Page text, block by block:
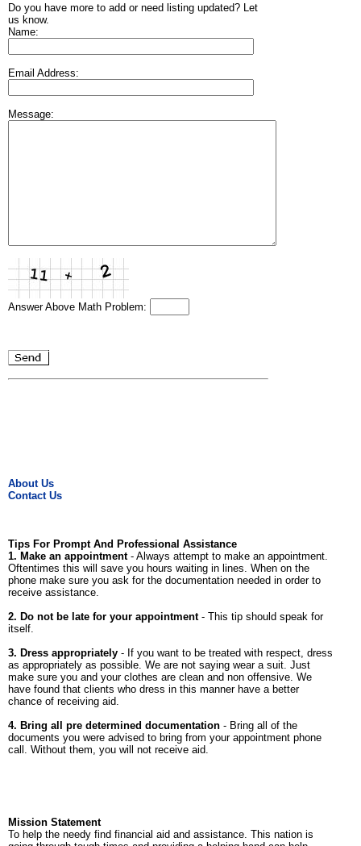
Do you have more to add or need listing updated? Let
us know.
Name:
Email Address:
Message:
Answer Above Math Problem:
About Us
Contact Us
Tips For Prompt And Professional Assistance
1. Make an appointment- Always attempt to make an appointment.
Oftentimes this will save you hours waiting in lines. When on the
phone make sure you ask for the documentation needed in order to
receive assistance.
2. Do not be late for your appointment- This tip should speak for
itself.
3. Dress appropriately - If you want to be treated with respect, dress
as appropriately as possible. We are not saying wear a suit. Just
make sure you and your clothes are clean and non offensive. We
have found that clients who dress in this manner have a better
chance of receiving aid.
4. Bring all pre determined documentation - Bring all of the
documents you were advised to bring from your appointment phone
call. Without them, you will not receive aid.
Mission Statement
To help the needy find financial aid and assistance. This nation is